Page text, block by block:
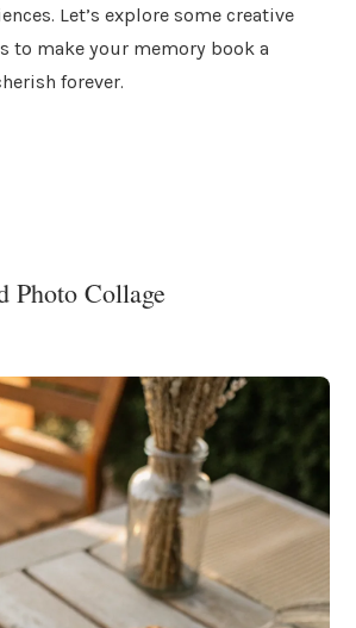
Let’s explore some creative
to make your memory book a
forever.
Photo Collage